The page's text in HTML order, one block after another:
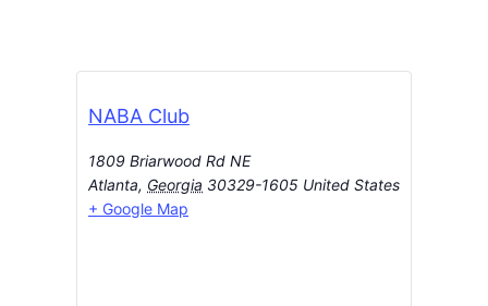
NABA Club
1809 Briarwood Rd NE
Atlanta, Georgia 30329-1605 United States
+ Google Map